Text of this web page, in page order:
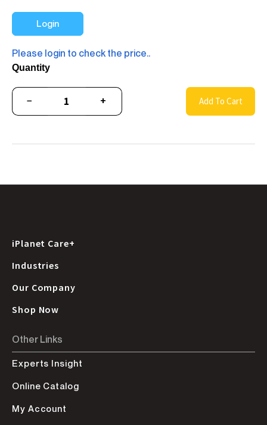
Login
Please login to check the price..
Quantity
− + Add To Cart
iPlanet Care+
Industries
Our Company
Shop Now
Other Links
Experts Insight
Online Catalog
My Account